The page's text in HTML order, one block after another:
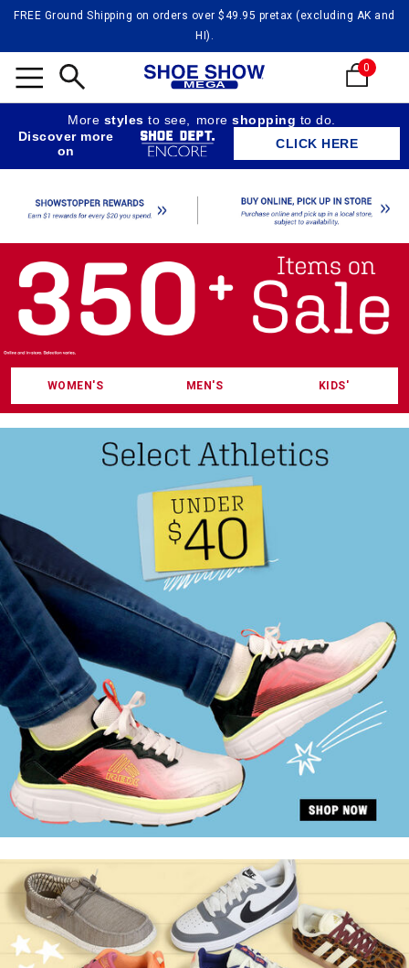
FREE Ground Shipping on orders over $49.95 pretax (excluding AK and
HI).
0
Shoe
More stylesto see, moreshopping to do.
Discover more
on
CLICK HERE
WOMEN'S MEN'S KIDS'